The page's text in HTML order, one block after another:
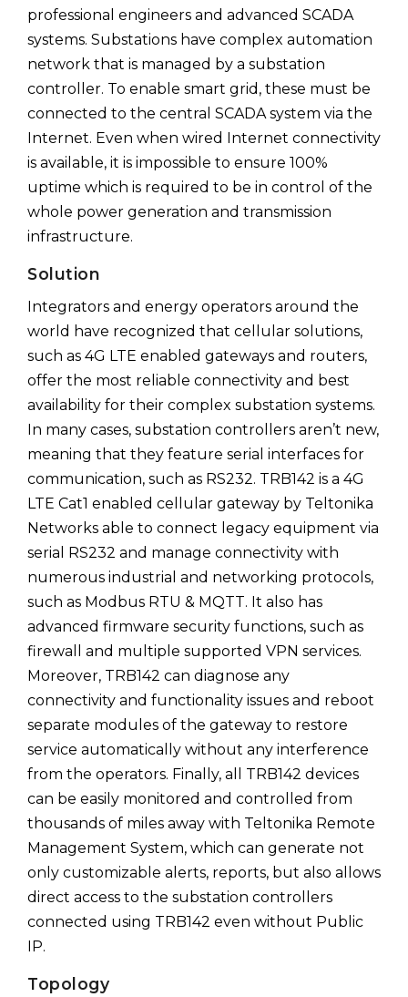
professional engineers and advanced SCADA
systems. Substations have complex automation
network that is managed by a substation
controller. To enable smart grid, these must be
connected to the central SCADA system via the
Internet. Even when wired Internet connectivity
is available, it is impossible to ensure 100%
uptime which is required to be in control of the
whole power generation and transmission
infrastructure.
Solution
Integrators and energy operators around the
world have recognized that cellular solutions,
such as 4G LTE enabled gateways and routers,
offer the most reliable connectivity and best
availability for their complex substation systems.
In many cases, substation controllers aren’t new,
meaning that they feature serial interfaces for
communication, such as RS232. TRB142 is a 4G
LTE Cat1 enabled cellular gateway by Teltonika
Networks able to connect legacy equipment via
serial RS232 and manage connectivity with
numerous industrial and networking protocols,
such as Modbus RTU & MQTT. It also has
advanced firmware security functions, such as
firewall and multiple supported VPN services.
Moreover, TRB142 can diagnose any
connectivity and functionality issues and reboot
separate modules of the gateway to restore
service automatically without any interference
from the operators. Finally, all TRB142 devices
can be easily monitored and controlled from
thousands of miles away with Teltonika Remote
Management System, which can generate not
only customizable alerts, reports, but also allows
direct access to the substation controllers
connected using TRB142 even without Public
IP.
Topology